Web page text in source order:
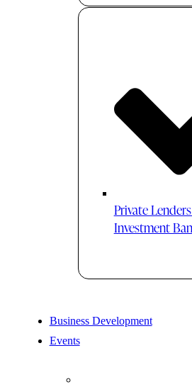
Private
Investment
Business Development
Events